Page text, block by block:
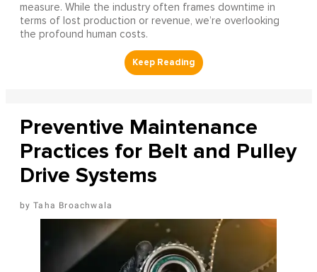
measure. While the industry often frames downtime in
terms of lost production or revenue, we’re overlooking
the profound human costs.
Preventive Maintenance
Practices for Belt and Pulley
Drive Systems
Taha Broachwala